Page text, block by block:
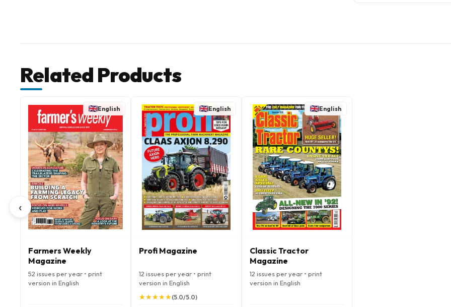
Related Products
‹
English
Farmers Weekly
Magazine
52 issues per year • print
version in English
English
Profi Magazine
12 issues per year • print
version in English
★
★★
★★
★★
★★
★(5.0/5.0)
English
Classic Tractor
Magazine
12 issues per year • print
version in English